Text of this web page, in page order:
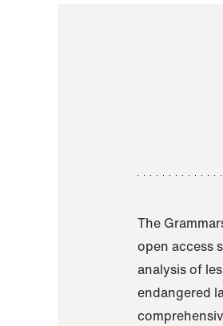
The
open access
analysis of
endangered